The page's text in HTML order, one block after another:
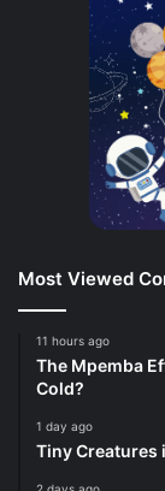
Most Viewed
11 hours ago
The Mpemba
Cold?
1 day ago
Tiny Creatures